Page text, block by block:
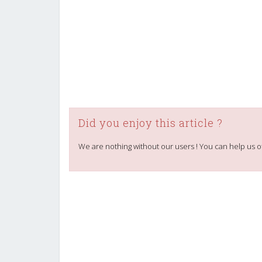
Did you enjoy this article ?
We are nothing without our users ! You can help us